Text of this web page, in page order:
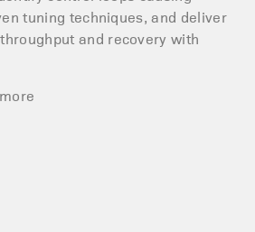
tuning techniques, and deliver
and recovery with